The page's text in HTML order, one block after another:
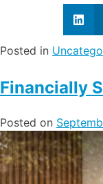
Posted in
Financially
Posted on